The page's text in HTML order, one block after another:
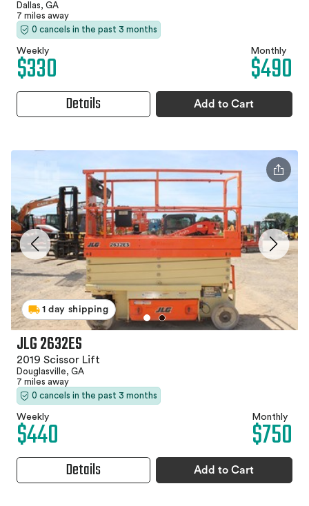
Dallas, GA
7 miles away
0 cancels in the past 3 months
Weekly
$330 Monthly
$490
Details Add to Cart
1 day shipping
JLG 2632ES
2019 Scissor Lift
Douglasville, GA
7 miles away
0 cancels in the past 3 months
Weekly
$440 Monthly
$750
Details Add to Cart